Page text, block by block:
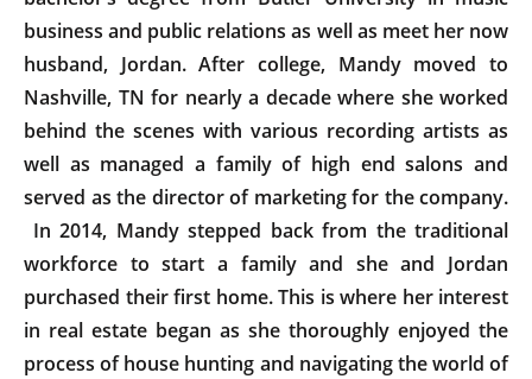
business and public relations as well as meet her now
husband, Jordan. After college, Mandy moved to
Nashville, TN for nearly a decade where she worked
behind the scenes with various recording artists as
well as managed a family of high end salons and
served as the director of marketing for the company.
In 2014, Mandy stepped back from the traditional
workforce to start a family and she and Jordan
purchased their first home. This is where her interest
in real estate began as she thoroughly enjoyed the
process of house hunting and navigating the world of